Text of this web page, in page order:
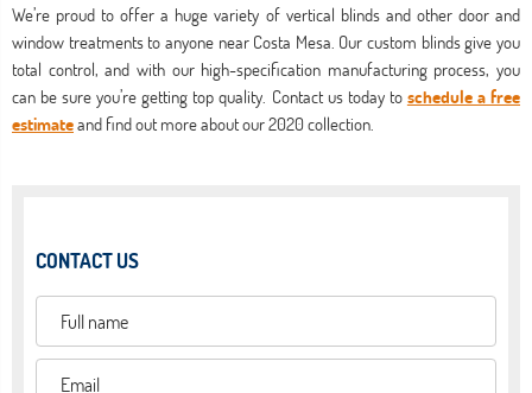
We’re proud to offer a huge variety of vertical blinds and other door and
window treatments to anyone near Costa Mesa. Our custom blinds give you
total control, and with our high-specification manufacturing process, you
can be sure you’re getting top quality. Contact us today to schedule a free
estimateand find out more about our 2020 collection.
CONTACT US